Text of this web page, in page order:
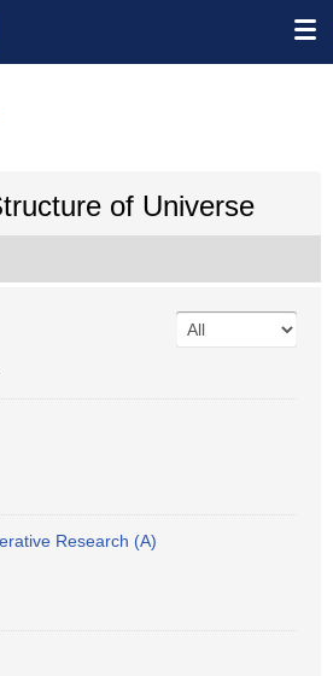
of Universe
Research (A)